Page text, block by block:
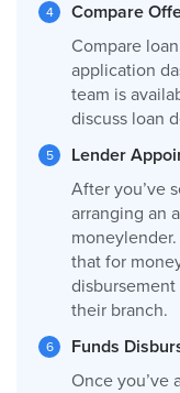
Compare
Compare
application
team is
discuss loan
Lender
After you’ve
arranging an
that for
their branch.
Funds
Once you’ve